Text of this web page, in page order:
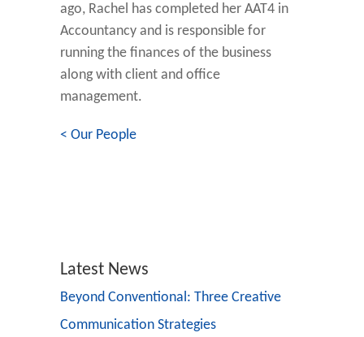
ago, Rachel has completed her AAT4 in
Accountancy and is responsible for
running the finances of the business
along with client and office
management.
< Our People
Latest News
Beyond Conventional: Three Creative
Communication Strategies